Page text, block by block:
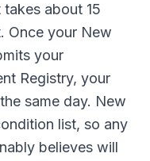
about 15
Once your New
your
Registry, your
same day. New
list, so any
believes will